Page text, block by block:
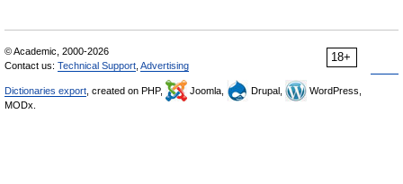
18+
© Academic, 2000-2026
Contact us: Technical Support Advertising
Dictionaries export , created on PHP, Joomla, Drupal,
WordPress,
MODx.